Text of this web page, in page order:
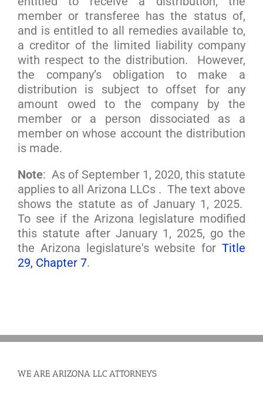
member or transferee has the status of,
and is entitled to all remedies available to,
a creditor of the limited liability company
with respect to the distribution. However,
the company’s obligation to make a
distribution is subject to offset for any
amount owed to the company by the
member or a person dissociated as a
member on whose account the distribution
is made.
Note: As of September 1, 2020, this statute
applies to all Arizona LLCs . The text above
shows the statute as of January 1, 2025.
To see if the Arizona legislature modified
this statute after January 1, 2025, go the
the Arizona legislature's website for Title
29, Chapter 7.
WE ARE ARIZONA LLC ATTORNEYS